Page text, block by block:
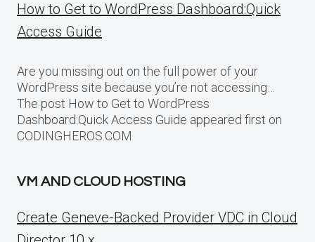
How to Get to WordPress Dashboard:Quick
Access Guide
Are you missing out on the full power of your
WordPress site because you’re not accessing…
The post How to Get to WordPress
Dashboard:Quick Access Guide appeared first on
CODINGHEROS.COM
VM AND CLOUD HOSTING
Create Geneve-Backed Provider VDC in Cloud